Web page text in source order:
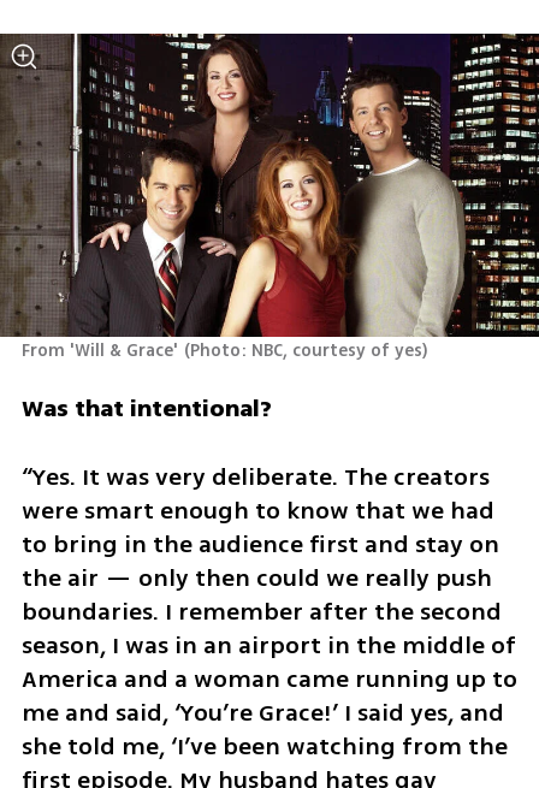
From 'Will & Grace' (Photo: NBC, courtesy of yes)
Was that intentional?
“Yes. It was very deliberate. The creators
were smart enough to know that we had
to bring in the audience first and stay on
the air — only then could we really push
boundaries. I remember after the second
season, I was in an airport in the middle of
America and a woman came running up to
me and said, ‘You’re Grace!’ I said yes, and
she told me, ‘I’ve been watching from the
first episode. My husband hates gay